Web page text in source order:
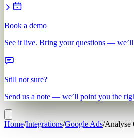
Book a demo
See it live. Bring your questions — we’ll
Still not sure?
Send us a note — we’ll point you the
Home/Integrations/Google Ads/Analyse